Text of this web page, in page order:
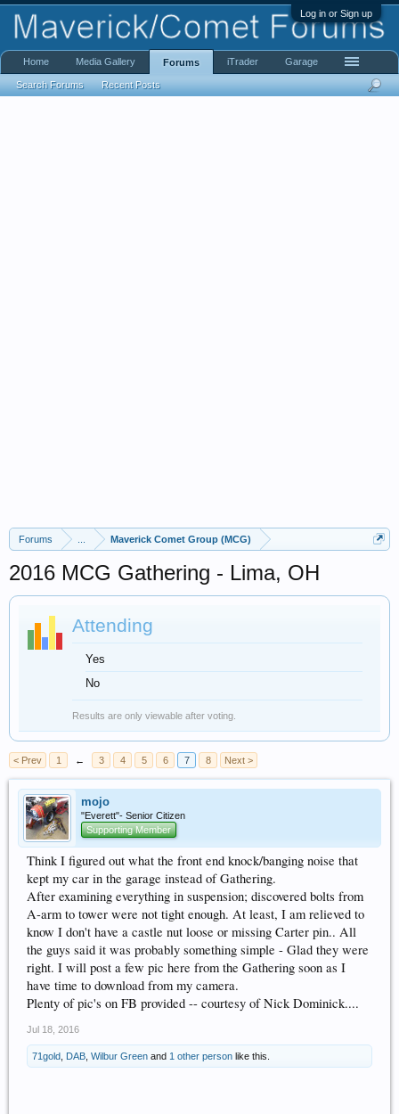
Log in or Sign up
Forums Maverick Comet Group (MCG)
2016 MCG Gathering - Lima, OH
Attending
Yes
No
Results are only viewable after voting.
< Prev 1 ← 3 4 5 6 7 8 Next >
mojo
"Everett"- Senior Citizen
Supporting Member
Think I figured out what the front end knock/banging noise that
kept my car in the garage instead of Gathering.
After examining everything in suspension; discovered bolts from
A-arm to tower were not tight enough. At least, I am relieved to
know I don't have a castle nut loose or missing Carter pin.. All
the guys said it was probably something simple - Glad they were
right. I will post a few pic here from the Gathering soon as I
have time to download from my camera.
Plenty of pic's on FB provided -- courtesy of Nick Dominick....
Jul 18, 2016
71gold DAB Wilbur Green and 1 other person like this.
Home Media Gallery Forums
Search Forums Recent Posts
iTrader Garage